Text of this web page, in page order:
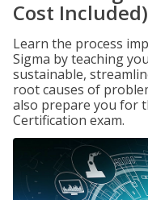
Cost Included)
Learn the process
Sigma by teaching
sustainable,
root causes of
also prepare you for
Certification exam.